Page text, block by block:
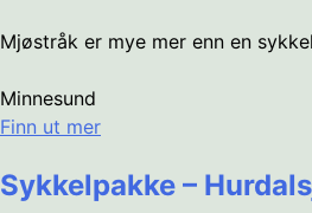
Mjøstråk er mye mer enn en
Minnesund
Finn ut mer
Sykkelpakke –